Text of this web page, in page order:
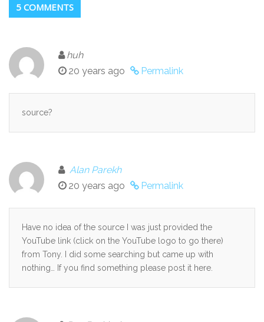
5 COMMENTS
huh
20 years ago
Permalink
source?
Alan Parekh
20 years ago
Permalink
Have no idea of the source I was just provided the
YouTube link (click on the YouTube logo to go there)
from Tony. I did some searching but came up with
nothing… If you find something please post it here.